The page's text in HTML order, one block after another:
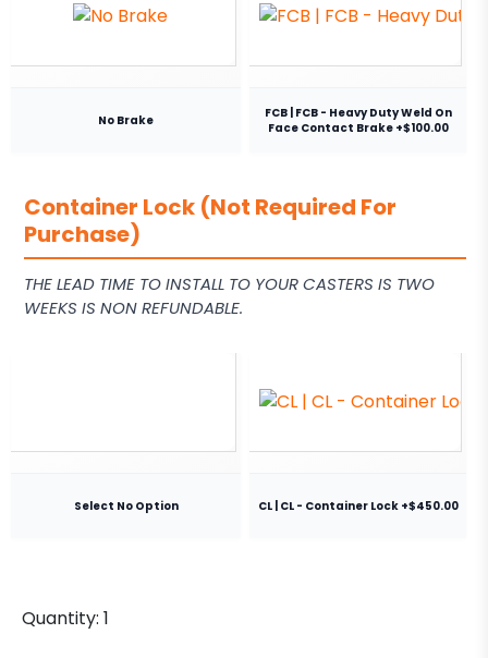
No Brake
FCB | FCB - Heavy Duty Weld On
Face Contact Brake +$100.00
Container Lock (Not Required For
Purchase)
THE LEAD TIME TO INSTALL TO YOUR CASTERS IS TWO
WEEKS IS NON REFUNDABLE.
Select No Option CL | CL - Container Lock +$450.00
Quantity: 1